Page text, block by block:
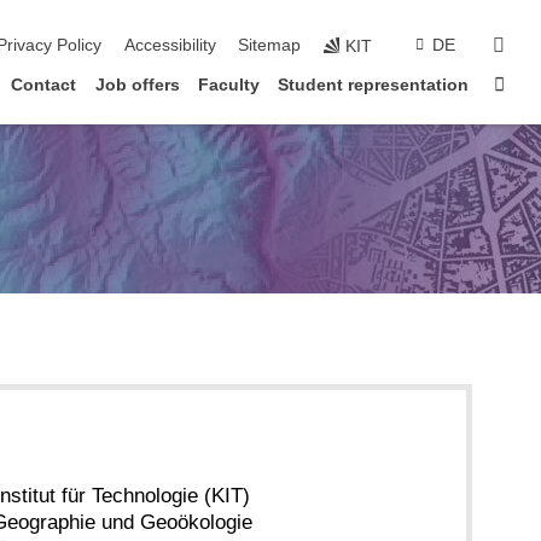
Privacy Policy Accessibility Sitemap KIT DE
Contact Job offers Faculty Student representation
für Technologie (KIT)
und Geoökologie